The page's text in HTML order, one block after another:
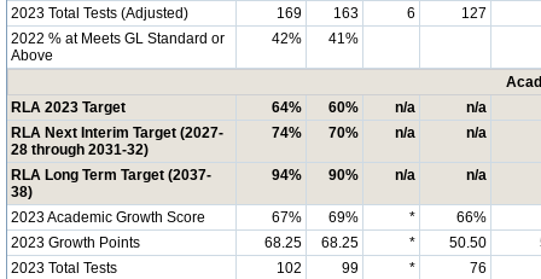
2023 Total Tests (Adjusted) 169 163 6
127
2022 % at Meets GL Standard or
Above
42% 41%
RLA 2023 Target
64% 60% n/a
n/a
RLA Next Interim Target (2027-
28 through 2031-32)
74% 70% n/a n/a
RLA Long Term Target (2037-
38)
94% 90% n/a n/a
2023 Academic Growth Score 67% 69% *
66%
2023 Growth Points
68.25 68.25 * 50.50
2023 Total Tests
102 99 *
76